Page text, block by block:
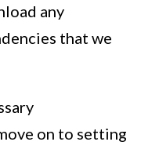
any
that we
on to setting